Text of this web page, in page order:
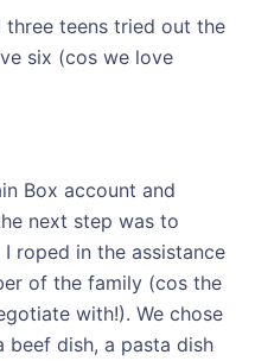
teens tried out the
six (cos we love
Box account and
next step was to
roped in the assistance
of the family (cos the
with!). We chose
beef dish, a pasta dish